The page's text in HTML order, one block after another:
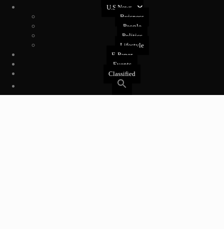
U.S News
Buisness
People
Politics
Lifestyle
E-Paper
Events
Classified